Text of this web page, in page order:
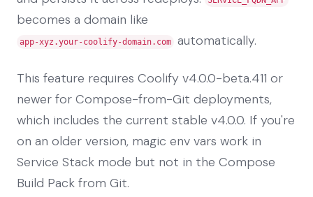
becomes a domain like
app-xyz.your-coolify-domain.com automatically.
This feature requires Coolify v4.0.0-beta.411 or
newer for Compose-from-Git deployments,
which includes the current stable v4.0.0. If you're
on an older version, magic env vars work in
Service Stack mode but not in the Compose
Build Pack from Git.